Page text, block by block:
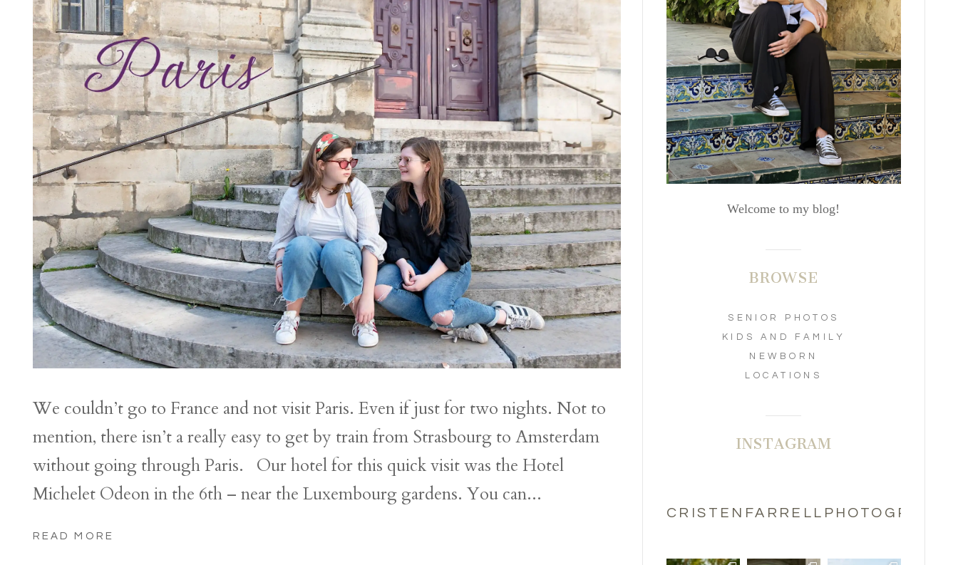
We couldn’t go to France and not visit Paris. Even if just for two nights. Not to
mention, there isn’t a really easy to get by train from Strasbourg to Amsterdam
without going through Paris. Our hotel for this quick visit was the Hotel
Michelet Odeon in the 6th – near the Luxembourg gardens. You can...
READ MORE
Welcome to my blog!
BROWSE
SENIOR PHOTOS
KIDS AND FAMILY
NEWBORN
LOCATIONS
INSTAGRAM
CRISTENFARRELLPHOTOGRAPHY